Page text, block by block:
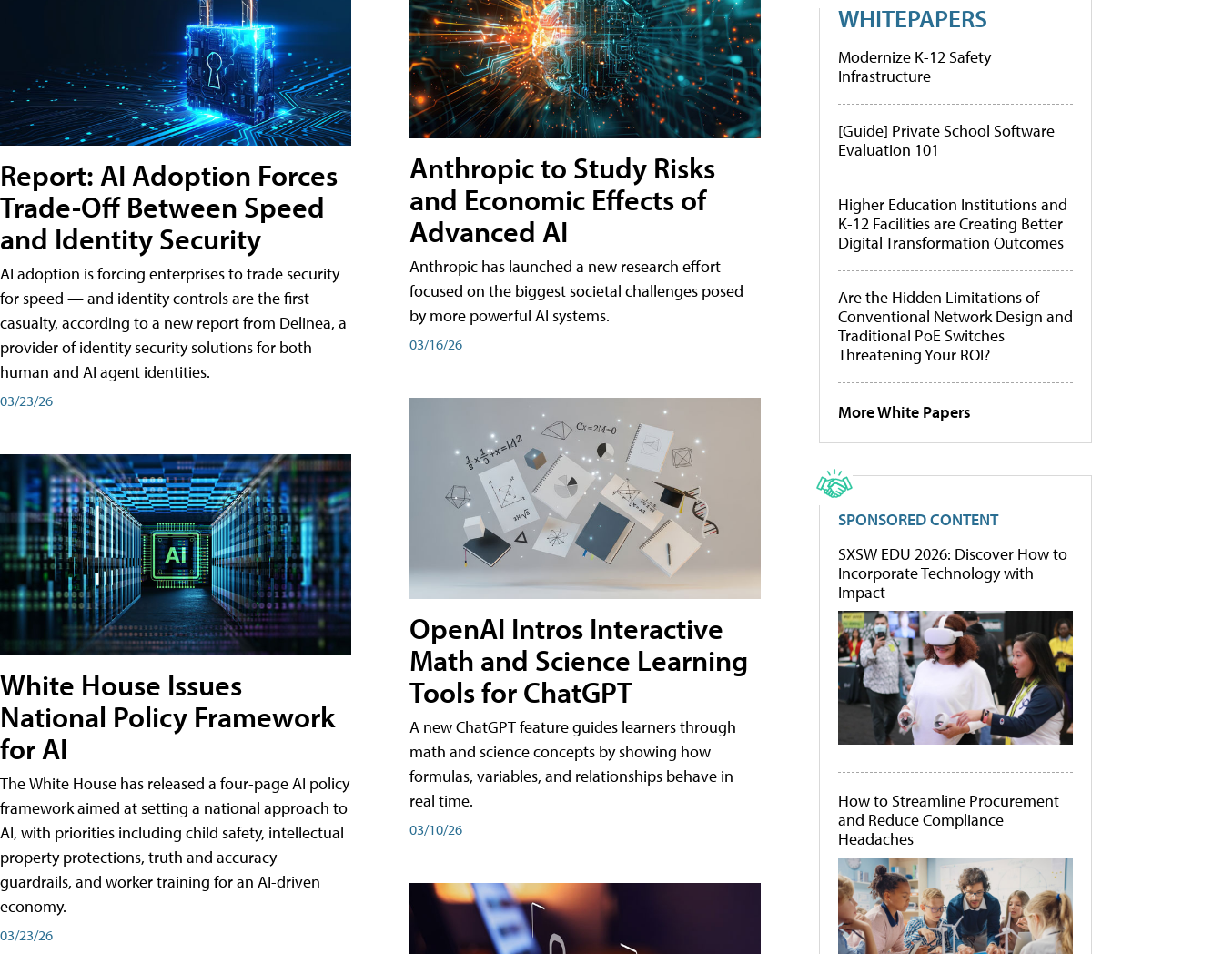
Report: AI Adoption Forces
Trade-Off Between Speed
and Identity Security
AI adoption is forcing enterprises to trade security
for speed — and identity controls are the first
casualty, according to a new report from Delinea, a
provider of identity security solutions for both
human and AI agent identities.
03/23/26
White House Issues
National Policy Framework
for AI
The White House has released a four-page AI policy
framework aimed at setting a national approach to
AI, with priorities including child safety, intellectual
property protections, truth and accuracy
guardrails, and worker training for an AI-driven
economy.
03/23/26
Anthropic to Study Risks
and Economic Effects of
Advanced AI
Anthropic has launched a new research effort
focused on the biggest societal challenges posed
by more powerful AI systems.
03/16/26
OpenAI Intros Interactive
Math and Science Learning
Tools for ChatGPT
A new ChatGPT feature guides learners through
math and science concepts by showing how
formulas, variables, and relationships behave in
real time.
03/10/26
WHITEPAPERS
Modernize K-12 Safety
Infrastructure
[Guide] Private School Software
Evaluation 101
Higher Education Institutions and
K-12 Facilities are Creating Better
Digital Transformation Outcomes
Are the Hidden Limitations of
Conventional Network Design and
Traditional PoE Switches
Threatening Your ROI?
More White Papers
SPONSORED CONTENT
SXSW EDU 2026: Discover How to
Incorporate Technology with
Impact
How to Streamline Procurement
and Reduce Compliance
Headaches